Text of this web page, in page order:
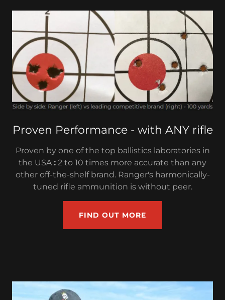
Proven Performance - with ANY rifle
Proven by one of the top ballistics laboratories in
the USA: 2 to 10 times more accurate than any
other off-the-shelf brand. Ranger's harmonically-
tuned rifle ammunition is without peer.
FIND OUT MORE